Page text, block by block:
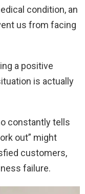
condition, an
us from facing
a positive
is actually
constantly tells
out” might
customers,
failure.